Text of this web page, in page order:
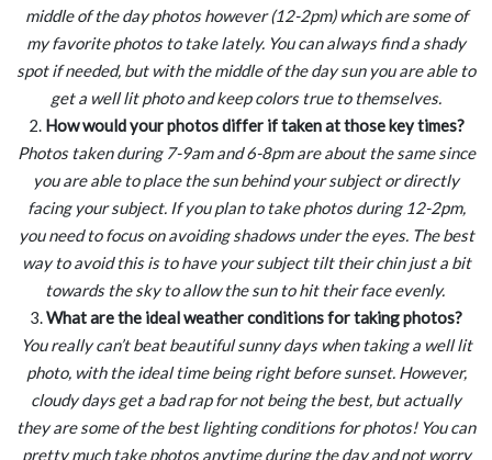
middle of the day photos however (12-2pm) which are some of
my favorite photos to take lately. You can always find a shady
spot if needed, but with the middle of the day sun you are able to
get a well lit photo and keep colors true to themselves.
2. How would your photos differ if taken at those key times?
Photos taken during 7-9am and 6-8pm are about the same since
you are able to place the sun behind your subject or directly
facing your subject. If you plan to take photos during 12-2pm,
you need to focus on avoiding shadows under the eyes. The best
way to avoid this is to have your subject tilt their chin just a bit
towards the sky to allow the sun to hit their face evenly.
3.What are the ideal weather conditions for taking photos?
You really can’t beat beautiful sunny days when taking a well lit
photo, with the ideal time being right before sunset. However,
cloudy days get a bad rap for not being the best, but actually
they are some of the best lighting conditions for photos! You can
pretty much take photos anytime during the day and not worry